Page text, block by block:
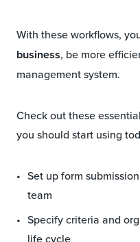
With these workflows,
business, be more
management system.
Check out these
you should start using
Set up form
team
Specify criteria and
life cycle